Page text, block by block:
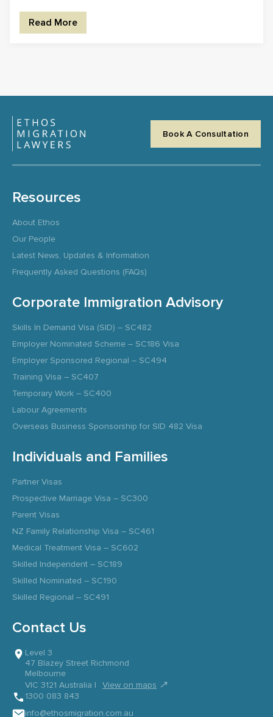
Read More
Book A Consultation
Resources
About Ethos
Our People
Latest News, Updates & Information
Frequently Asked Questions (FAQs)
Corporate Immigration Advisory
Skills In Demand Visa (SID) – SC482
Employer Nominated Scheme – SC186 Visa
Employer Sponsored Regional – SC494
Training Visa – SC407
Temporary Work – SC400
Labour Agreements
Overseas Business Sponsorship for SID 482 Visa
Individuals and Families
Partner Visas
Prospective Marriage Visa – SC300
Parent Visas
NZ Family Relationship Visa – SC461
Medical Treatment Visa – SC602
Skilled Independent – SC189
Skilled Nominated – SC190
Skilled Regional – SC491
Contact Us
Level 3
47 Blazey Street Richmond
Melbourne
VIC 3121 Australia |
View on maps ↗
1300 083 843
info@ethosmigration.com.au